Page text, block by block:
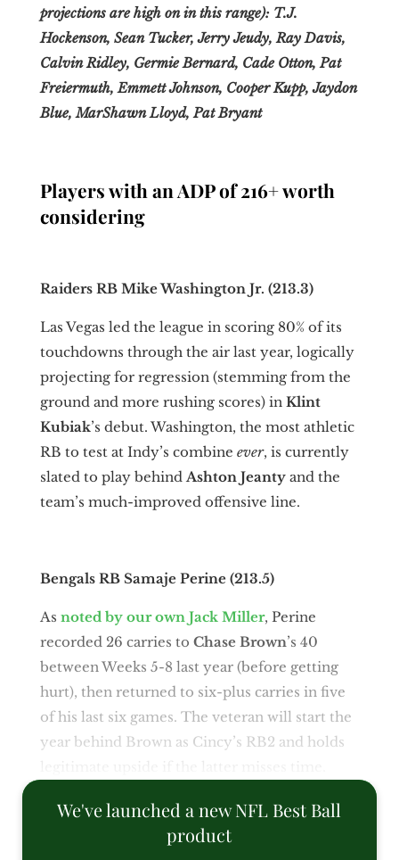
projections are high on in this range): T.J.
Hockenson, Sean Tucker, Jerry Jeudy, Ray Davis,
Calvin Ridley, Germie Bernard, Cade Otton, Pat
Freiermuth, Emmett Johnson, Cooper Kupp, Jaydon
Blue, MarShawn Lloyd, Pat Bryant
Players with an ADP of 216+ worth
considering
Raiders RB Mike Washington Jr. (213.3)
Las Vegas led the league in scoring 80% of its
touchdowns through the air last year, logically
projecting for regression (stemming from the
ground and more rushing scores) in Klint
Kubiak’s debut. Washington, the most athletic
RB to test at Indy’s combine ever, is currently
slated to play behindAshton Jeantyand the
team’s much-improved offensive line.
Bengals RB Samaje Perine (213.5)
As noted by our own Jack Miller, Perine
recorded 26 carries to Chase Brown’s 40
between Weeks 5-8 last year (before getting
hurt), then returned to six-plus carries in five
of his last six games. The veteran will start the
year behind Brown as Cincy’s RB2 and holds
We've launched a new NFL Best Ball
product